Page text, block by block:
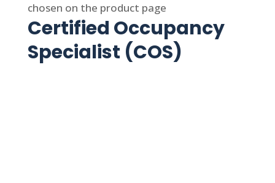
chosen on the product page
Certified Occupancy
Specialist (COS)